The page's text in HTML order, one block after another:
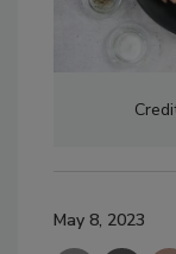
May 8, 2023